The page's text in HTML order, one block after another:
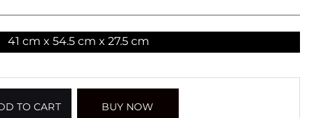
41 cm x 54.5 cm x 27.5 cm
TO CART BUY NOW